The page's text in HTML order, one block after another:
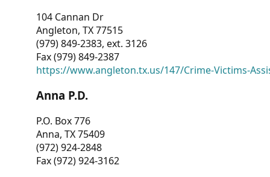
104 Cannan Dr
Angleton, TX 77515
(979) 849-2383, ext. 3126
Fax (979) 849-2387
https://www.angleton.tx.us/147/Crime-Victims-
Anna P.D.
P.O. Box 776
Anna, TX 75409
(972) 924-2848
Fax (972) 924-3162